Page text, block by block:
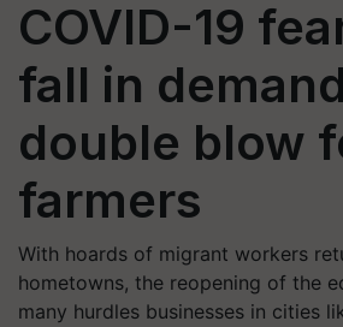
COVID-19
fall in
double blow
farmers
With hoards of migrant workers
hometowns, the reopening of the
many hurdles businesses in cities